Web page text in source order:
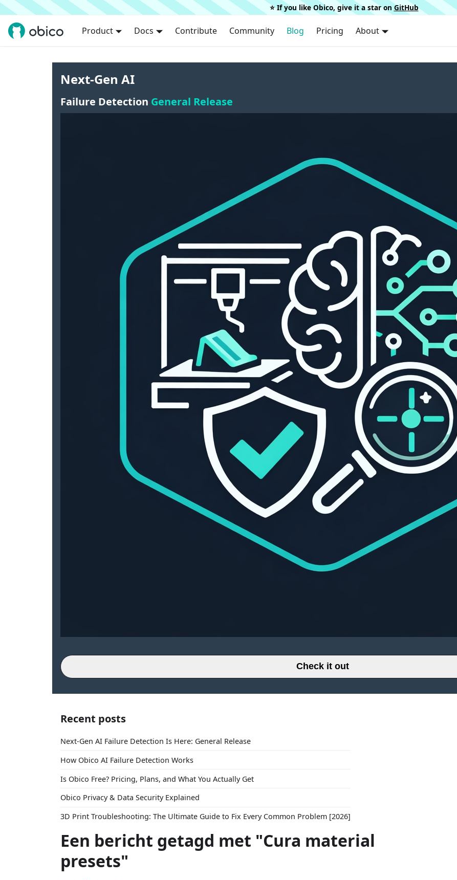
⭐️ If you like Obico, give it a star on GitHub
Product Docs Contribute Community Blog Pricing About
Next-Gen AI
Failure Detection General Release
Check it out
Recent posts
Next-Gen AI Failure Detection Is Here: General Release
How Obico AI Failure Detection Works
Is Obico Free? Pricing, Plans, and What You Actually Get
Obico Privacy & Data Security Explained
3D Print Troubleshooting: The Ultimate Guide to Fix Every Common Problem [2026]
Een bericht getagd met "Cura material
presets"